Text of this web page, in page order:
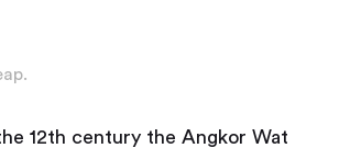
12th century the Angkor Wat